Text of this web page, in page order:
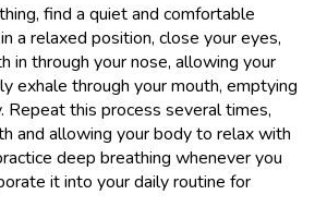
find a quiet and comfortable
a relaxed position, close your eyes,
in through your nose, allowing your
exhale through your mouth, emptying
Repeat this process several times,
and allowing your body to relax with
deep breathing whenever you
it into your daily routine for